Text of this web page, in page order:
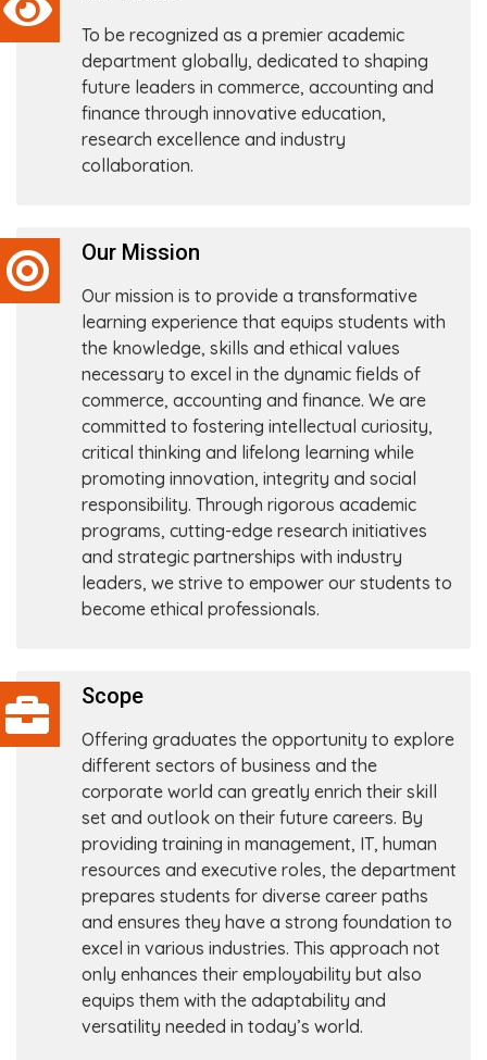
To be recognized as a premier academic
department globally, dedicated to shaping
future leaders in commerce, accounting and
finance through innovative education,
research excellence and industry
collaboration.
Our Mission
Our mission is to provide a transformative
learning experience that equips students with
the knowledge, skills and ethical values
necessary to excel in the dynamic fields of
commerce, accounting and finance. We are
committed to fostering intellectual curiosity,
critical thinking and lifelong learning while
promoting innovation, integrity and social
responsibility. Through rigorous academic
programs, cutting-edge research initiatives
and strategic partnerships with industry
leaders, we strive to empower our students to
become ethical professionals.
Scope
Offering graduates the opportunity to explore
different sectors of business and the
corporate world can greatly enrich their skill
set and outlook on their future careers. By
providing training in management, IT, human
resources and executive roles, the department
prepares students for diverse career paths
and ensures they have a strong foundation to
excel in various industries. This approach not
only enhances their employability but also
equips them with the adaptability and
versatility needed in today’s world.